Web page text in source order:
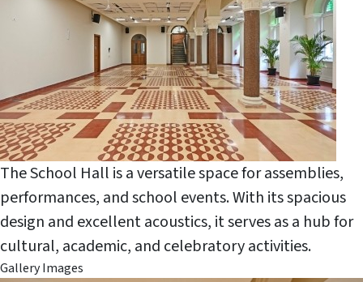
The School Hall is a versatile space for assemblies,
performances, and school events. With its spacious
design and excellent acoustics, it serves as a hub for
cultural, academic, and celebratory activities.
Gallery Images